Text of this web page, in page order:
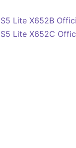
Lite X652B
Lite X652C